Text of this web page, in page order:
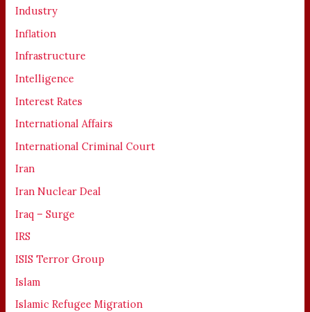
Industry
Inflation
Infrastructure
Intelligence
Interest Rates
International Affairs
International Criminal Court
Iran
Iran Nuclear Deal
Iraq – Surge
IRS
ISIS Terror Group
Islam
Islamic Refugee Migration